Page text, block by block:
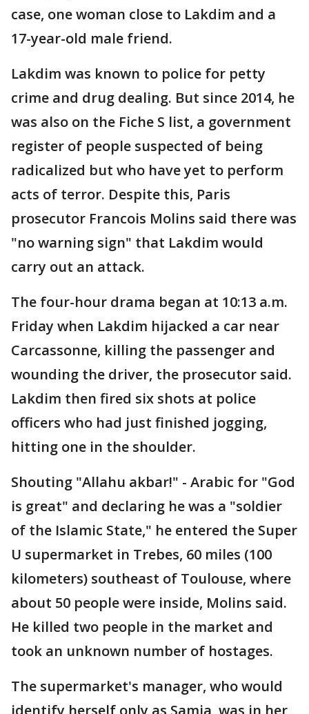
case, one woman close to Lakdim and a
17-year-old male friend.
Lakdim was known to police for petty
crime and drug dealing. But since 2014, he
was also on the Fiche S list, a government
register of people suspected of being
radicalized but who have yet to perform
acts of terror. Despite this, Paris
prosecutor Francois Molins said there was
"no warning sign" that Lakdim would
carry out an attack.
The four-hour drama began at 10:13 a.m.
Friday when Lakdim hijacked a car near
Carcassonne, killing the passenger and
wounding the driver, the prosecutor said.
Lakdim then fired six shots at police
officers who had just finished jogging,
hitting one in the shoulder.
Shouting "Allahu akbar!" - Arabic for "God
is great" and declaring he was a "soldier
of the Islamic State," he entered the Super
U supermarket in Trebes, 60 miles (100
kilometers) southeast of Toulouse, where
about 50 people were inside, Molins said.
He killed two people in the market and
took an unknown number of hostages.
The supermarket's manager, who would
identify herself only as Samia, was in her